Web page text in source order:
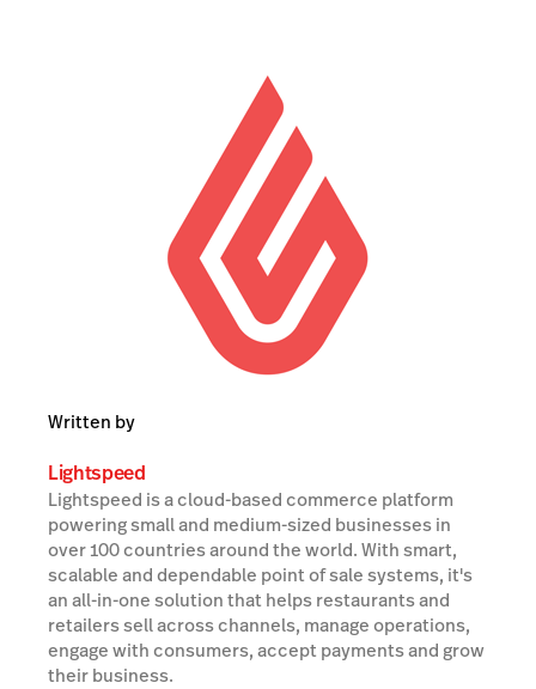
Written by
Lightspeed
Lightspeed is a cloud-based commerce platform
powering small and medium-sized businesses in
over 100 countries around the world. With smart,
scalable and dependable point of sale systems, it's
an all-in-one solution that helps restaurants and
retailers sell across channels, manage operations,
engage with consumers, accept payments and grow
their business.